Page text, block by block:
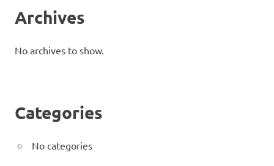
Archives
No archives to show.
Categories
No categories